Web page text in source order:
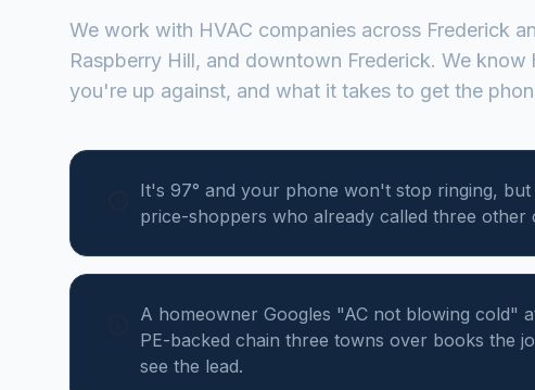
We work with HVAC companies across Frederick
Raspberry Hill, and downtown Frederick. We know
you're up against, and what it takes to get the
It's 97° and your phone won't stop ringing,
price-shoppers who already called three other
A homeowner Googles "AC not blowing cold"
PE-backed chain three towns over books the
see the lead.